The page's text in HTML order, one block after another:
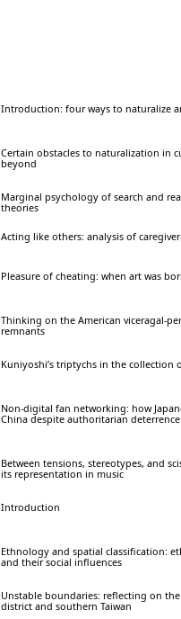
Introduction: four ways to naturalize
Certain obstacles to naturalization in
beyond
Marginal psychology of search and
theories
Acting like others: analysis of
Pleasure of cheating: when art was
Thinking on the American viceragal-
remnants
Kuniyoshi’s triptychs in the collection
Non-digital fan networking: how
China despite authoritarian deterrence
Between tensions, stereotypes, and
its representation in music
Introduction
Ethnology and spatial classification:
and their social influences
Unstable boundaries: reflecting on
district and southern Taiwan